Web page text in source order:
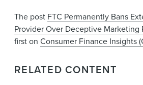
The post FTC Permanently Bans
Provider Over Deceptive Marketing
first on Consumer Finance Insights
RELATED CONTENT